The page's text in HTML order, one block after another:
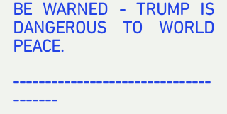
BE WARNED - TRUMP IS
DANGEROUS TO WORLD
PEACE.
-------------------------------
-------